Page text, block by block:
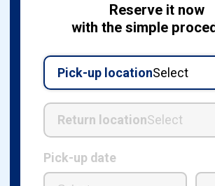
Reserve it now
with the simple
Pick-up locationSelect
Return locationSelect
Pick-up date